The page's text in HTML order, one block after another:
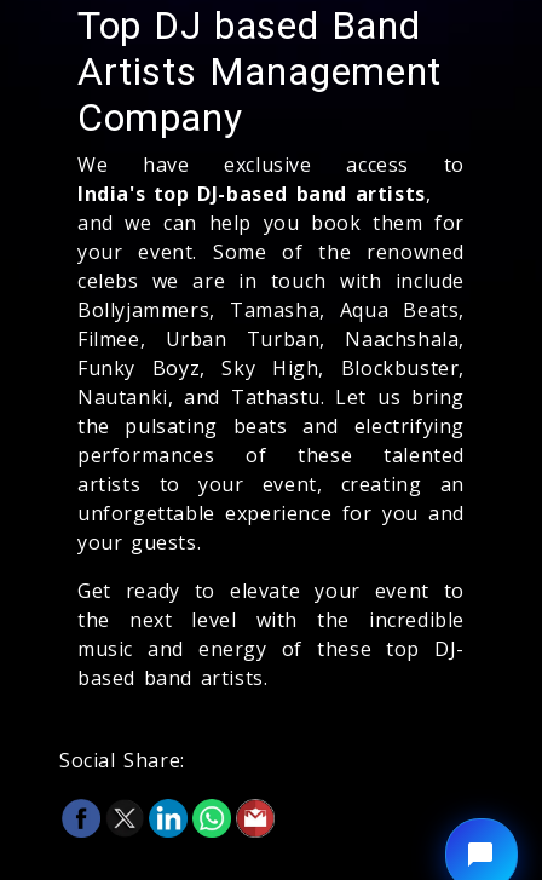
Top DJ based Band
Artists Management
Company
We have exclusive access to
India's top DJ-based band artists,
and we can help you book them for
your event. Some of the renowned
celebs we are in touch with include
Bollyjammers, Tamasha, Aqua Beats,
Filmee, Urban Turban, Naachshala,
Funky Boyz, Sky High, Blockbuster,
Nautanki, and Tathastu. Let us bring
the pulsating beats and electrifying
performances of these talented
artists to your event, creating an
unforgettable experience for you and
your guests.
Get ready to elevate your event to
the next level with the incredible
music and energy of these top DJ-
based band artists.
Social Share: